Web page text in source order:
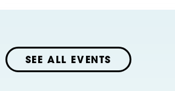
SEE ALL EVENTS